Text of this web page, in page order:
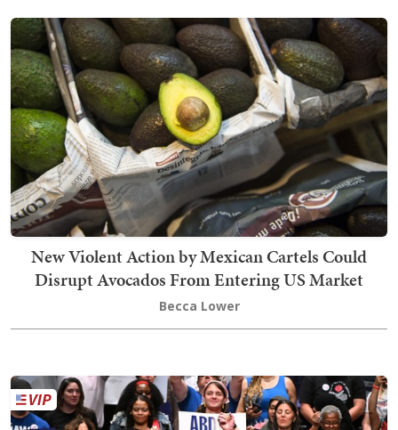
New Violent Action by Mexican Cartels Could
Disrupt Avocados From Entering US Market
Becca Lower